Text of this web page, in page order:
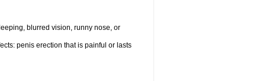
blurred vision, runny nose, or
penis erection that is painful or lasts